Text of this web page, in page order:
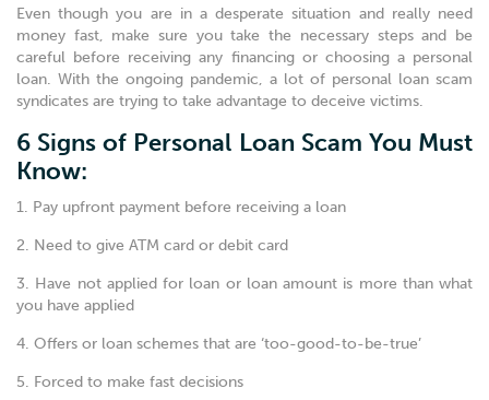
Even though you are in a desperate situation and really need
money fast, make sure you take the necessary steps and be
careful before receiving any financing or choosing a personal
loan. With the ongoing pandemic, a lot of personal loan scam
syndicates are trying to take advantage to deceive victims.
6 Signs of Personal Loan Scam You Must
Know:
1. Pay upfront payment before receiving a loan
2. Need to give ATM card or debit card
3. Have not applied for loan or loan amount is more than what
you have applied
4. Offers or loan schemes that are ‘too-good-to-be-true’
5. Forced to make fast decisions